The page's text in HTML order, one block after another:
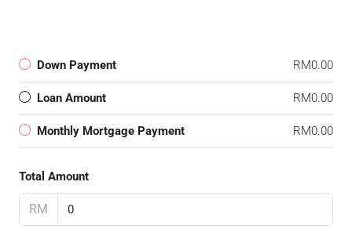
Down Payment RM0.00
Loan Amount RM0.00
Monthly Mortgage Payment RM0.00
Total Amount
RM